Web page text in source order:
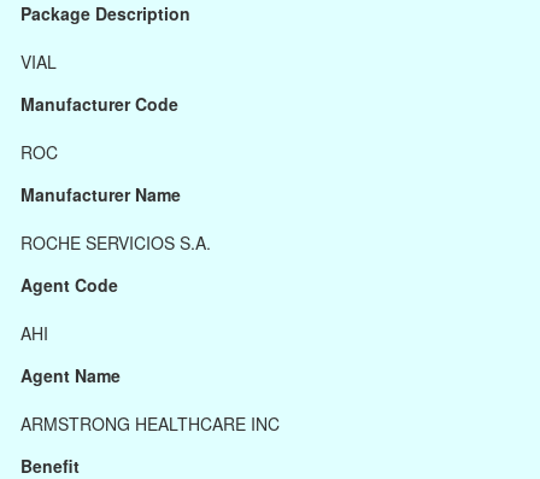
Package Description
VIAL
Manufacturer Code
ROC
Manufacturer Name
ROCHE SERVICIOS S.A.
Agent Code
AHI
Agent Name
ARMSTRONG HEALTHCARE INC
Benefit